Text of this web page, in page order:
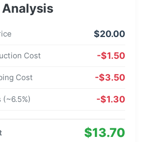
$20.00
Cost -$1.50
Cost -$3.50
(~6.5%) -$1.30
$13.70